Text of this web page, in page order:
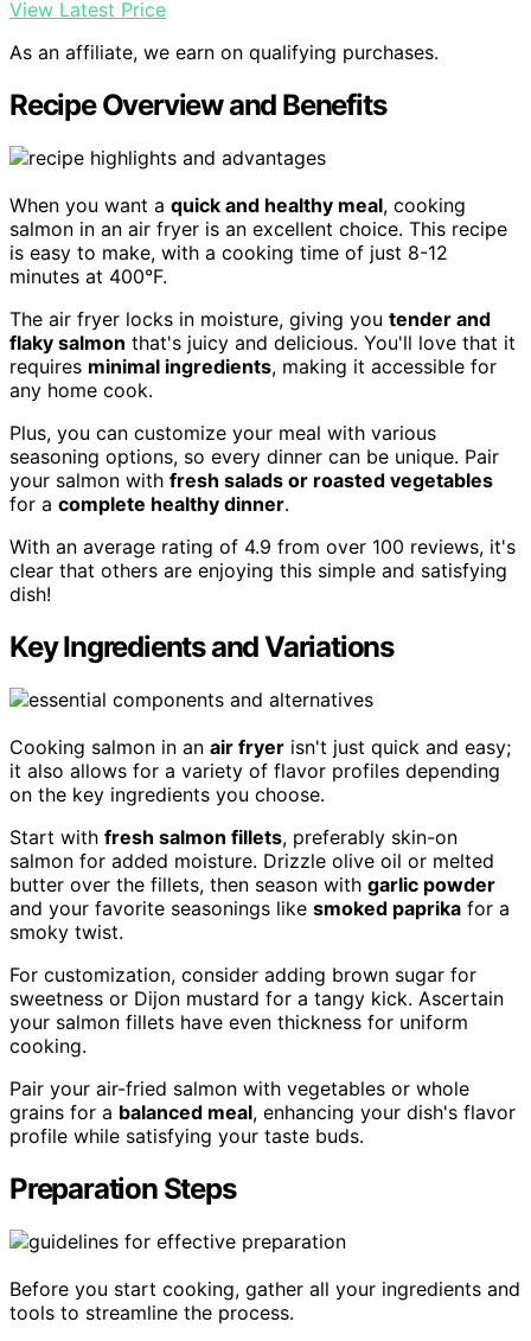
View Latest Price
As an affiliate, we earn on qualifying purchases.
Recipe Overview and Benefits
When you want a quick and healthy meal, cooking
salmon in an air fryer is an excellent choice. This recipe
is easy to make, with a cooking time of just 8-12
minutes at 400°F.
The air fryer locks in moisture, giving you tender and
flaky salmon that's juicy and delicious. You'll love that it
requires minimal ingredients, making it accessible for
any home cook.
Plus, you can customize your meal with various
seasoning options, so every dinner can be unique. Pair
your salmon with fresh salads or roasted vegetables
for a complete healthy dinner.
With an average rating of 4.9 from over 100 reviews, it's
clear that others are enjoying this simple and satisfying
dish!
Key Ingredients and Variations
Cooking salmon in an air fryer isn't just quick and easy;
it also allows for a variety of flavor profiles depending
on the key ingredients you choose.
Start with fresh salmon fillets, preferably skin-on
salmon for added moisture. Drizzle olive oil or melted
butter over the fillets, then season with garlic powder
and your favorite seasonings like smoked paprika for a
smoky twist.
For customization, consider adding brown sugar for
sweetness or Dijon mustard for a tangy kick. Ascertain
your salmon fillets have even thickness for uniform
cooking.
Pair your air-fried salmon with vegetables or whole
grains for a balanced meal, enhancing your dish's flavor
profile while satisfying your taste buds.
Preparation Steps
Before you start cooking, gather all your ingredients and
tools to streamline the process.